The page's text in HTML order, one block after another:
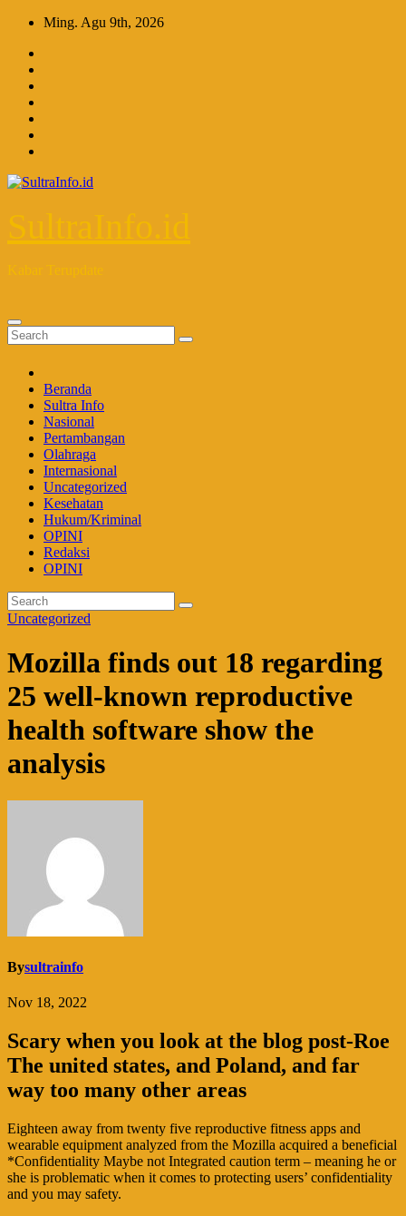
Skip
content
Ming. Agu 9th, 2026
SultraInfo.id
Kabar Terupdate
Beranda
Sultra Info
Nasional
Pertambangan
Olahraga
Internasional
Uncategorized
Kesehatan
Hukum/Kriminal
OPINI
Redaksi
OPINI
Uncategorized
Mozilla finds out 18 regarding
25 well-known reproductive
health software show the
analysis
Bysultrainfo
Nov 18, 2022
Scary when you look at the blog post-Roe
The united states, and Poland, and far
way too many other areas
Eighteen away from twenty five reproductive fitness apps and
wearable equipment analyzed from the Mozilla acquired a beneficial
*Confidentiality Maybe not Integrated caution term – meaning he or
she is problematic when it comes to protecting users’ confidentiality
and you may safety.